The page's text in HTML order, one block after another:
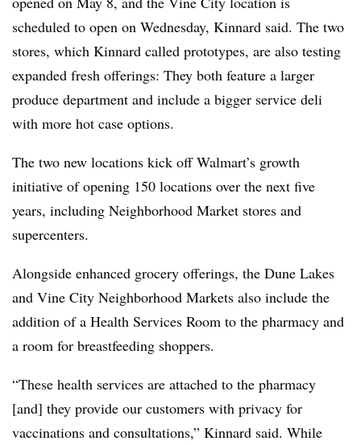
scheduled to open on Wednesday, Kinnard said. The two
stores, which Kinnard called prototypes, are also testing
expanded fresh offerings: They both feature a larger
produce department and include a bigger service deli
with more hot case options.
The two new locations kick off Walmart’s growth
initiative of opening 150 locations over the next five
years, including Neighborhood Market stores and
supercenters.
Alongside enhanced grocery offerings, the Dune Lakes
and Vine City Neighborhood Markets also include the
addition of a Health Services Room to the pharmacy and
a room for breastfeeding shoppers.
“These health services are attached to the pharmacy
[and] they provide our customers with privacy for
vaccinations and consultations,” Kinnard said. While